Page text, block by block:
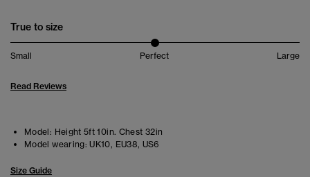
True to size
Small Perfect Large
Read Reviews
Model: Height 5ft 10in. Chest 32in
Model wearing: UK10, EU38, US6
Size Guide